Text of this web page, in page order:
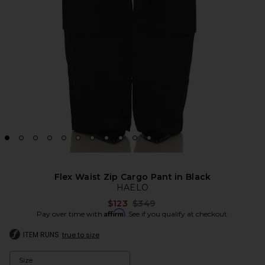
Flex Waist Zip Cargo Pant in Black
HAELO
$123 Previous price:
$349
Pay over time with Affirm. See if you qualify at checkout.
ITEM RUNS true to size
Size